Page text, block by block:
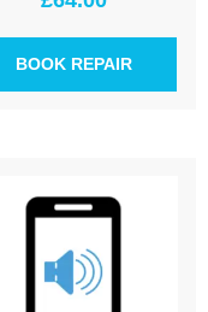
BOOK REPAIR